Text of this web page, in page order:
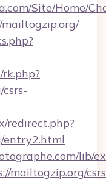
Site/Home/
redirect.php?
entry2.html
lib/
mailtogzip.org/